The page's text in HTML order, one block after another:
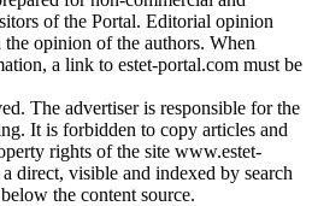
of the Portal. Editorial opinion
opinion of the authors. When
a link to estet-portal.com must be
The advertiser is responsible for the
It is forbidden to copy articles and
rights of the site www.estet-
direct, visible and indexed by search
the content source.